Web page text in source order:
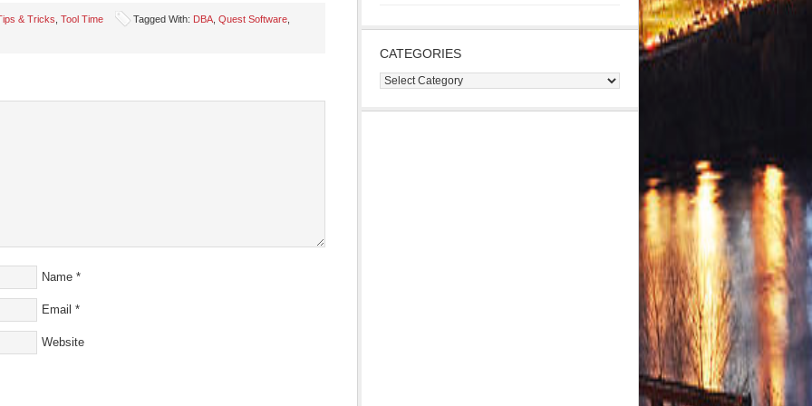
& Tricks Tool Time Tagged With: DBA Quest Software
Name *
Email *
Website
CATEGORIES
Categories